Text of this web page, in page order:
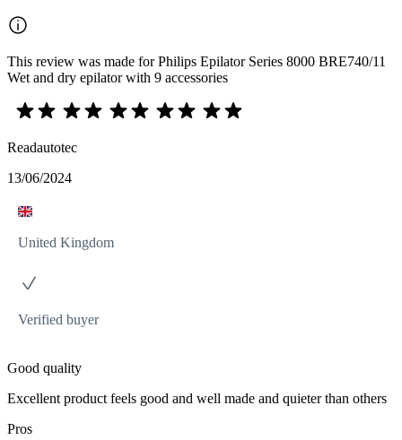
This review was made for Philips Epilator Series 8000 BRE740/11
Wet and dry epilator with 9 accessories
Readautotec
13/06/2024
United Kingdom
Verified buyer
Good quality
Excellent product feels good and well made and quieter than others
Pros